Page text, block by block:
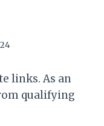
links. As an
qualifying